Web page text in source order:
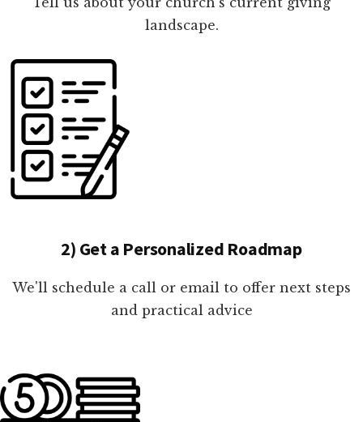
landscape.
2) Get a Personalized Roadmap
We'll schedule a call or email to offer next steps
and practical advice